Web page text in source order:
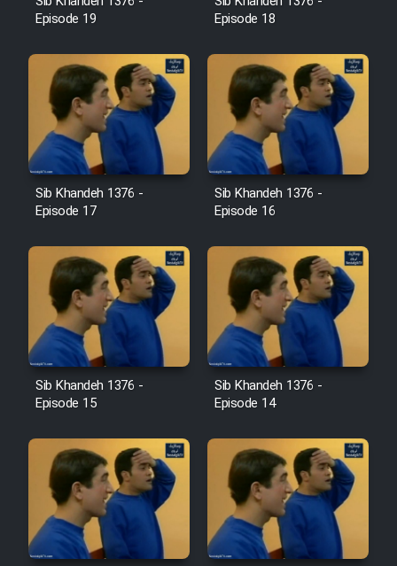
Heyvanat Donya - Dooble Farsi
Film Toofangar (Dooble Farsi)
Film Velgarde Vahshi (Dooble
Farsi)
Episode 19
Episode 18
Sib Khandeh 1376 -
Episode 17
Sib Khandeh 1376 -
Episode 16
Sib Khandeh 1376 -
Episode 15
Sib Khandeh 1376 -
Episode 14